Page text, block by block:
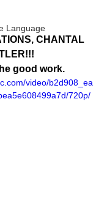
Language
CHANTAL
good work.
video/b2d908_ea
720p/